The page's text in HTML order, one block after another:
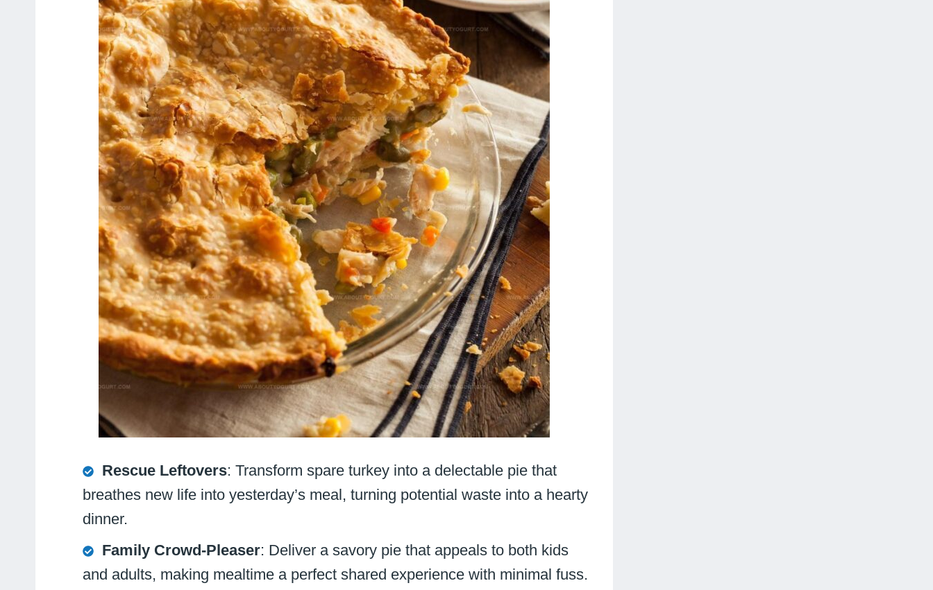
Rescue Leftovers: Transform spare turkey into a delectable pie that
breathes new life into yesterday’s meal, turning potential waste into a hearty
dinner.
Family Crowd-Pleaser: Deliver a savory pie that appeals to both kids
and adults, making mealtime a perfect shared experience with minimal fuss.